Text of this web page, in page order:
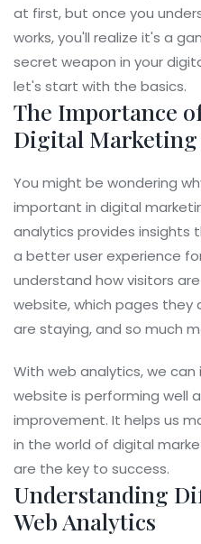
at first, but once you
works, you'll realize it's a
secret weapon in your
let's start with the basics.
The Importance
Digital Marketing
You might be wondering
important in digital
analytics provides
a better user experience
understand how visitors
website, which pages they
are staying, and so much
With web analytics, we
website is performing well
improvement. It helps us
in the world of digital
are the key to success.
Understanding
Web Analytics